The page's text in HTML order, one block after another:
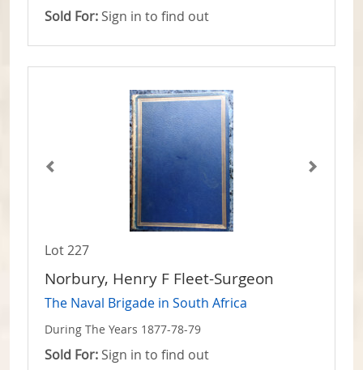
Sold For: Sign in to find out
Lot 227
Norbury, Henry F Fleet-Surgeon
The Naval Brigade in South Africa
During The Years 1877-78-79
Sold For: Sign in to find out